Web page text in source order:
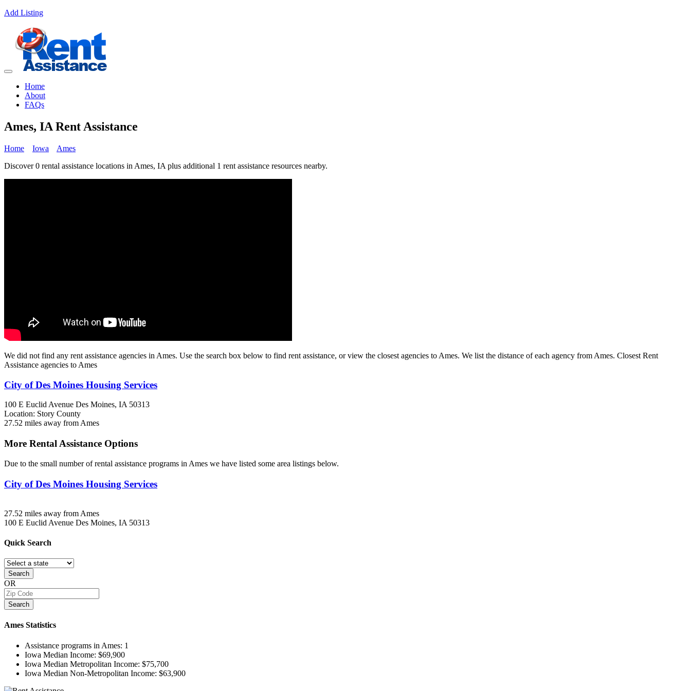
Add Listing
Home
About
FAQs
Ames, IA Rent Assistance
Home Iowa
Ames
Discover 0 rental assistance locations in Ames, IA plus additional 1 rent assistance resources nearby.
We did not find any rent assistance agencies in Ames. Use the search box below to find rent assistance, or view the closest agencies to Ames. We list the distance of each agency from Ames. Closest Rent
Assistance agencies to Ames
City of Des Moines Housing Services
100 E Euclid Avenue Des Moines, IA 50313
Location: Story County
27.52 miles away from Ames
More Rental Assistance Options
Due to the small number of rental assistance programs in Ames we have listed some area listings below.
City of Des Moines Housing Services
27.52 miles away from Ames
100 E Euclid Avenue Des Moines, IA 50313
Quick Search
Search
OR
Search
Ames Statistics
Assistance programs in Ames: 1
Iowa Median Income: $69,900
Iowa Median Metropolitan Income: $75,700
Iowa Median Non-Metropolitan Income: $63,900